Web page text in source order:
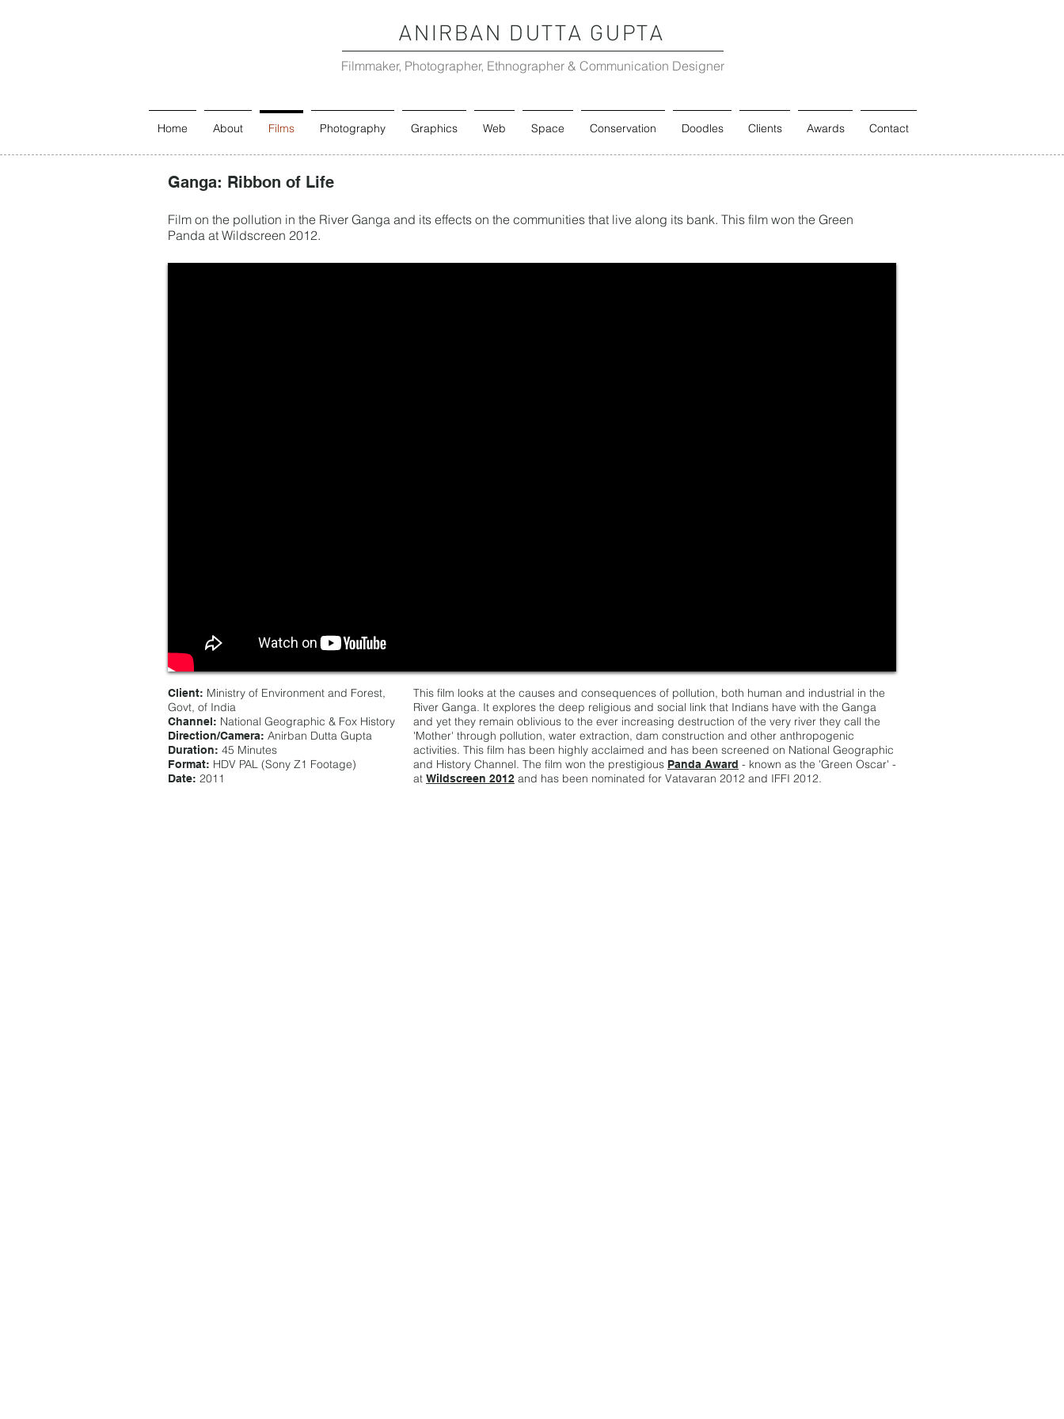
ANIRBAN DUTTA GUPTA
Filmmaker, Photographer, Ethnographer & Communication Designer
Home About Films Photography Graphics Web Space Conservation Doodles Clients Awards Contact
Ganga: Ribbon of Life
Film on the pollution in the River Ganga and its effects on the communities that live along its bank. This film won the Green
Panda at Wildscreen 2012.
Client: Ministry of Environment and Forest,
Govt, of India
Channel: National Geographic & Fox History
Direction/Camera: Anirban Dutta Gupta
Duration: 45 Minutes
Format: HDV PAL (Sony Z1 Footage)
Date: 2011
This film looks at the causes and consequences of pollution, both human and industrial in the
River Ganga. It explores the deep religious and social link that Indians have with the Ganga
and yet they remain oblivious to the ever increasing destruction of the very river they call the
'Mother' through pollution, water extraction, dam construction and other anthropogenic
activities. This film has been highly acclaimed and has been screened on National Geographic
and History Channel. The film won the prestigious Panda Award - known as the 'Green Oscar' -
at Wildscreen 2012 and has been nominated for Vatavaran 2012 and IFFI 2012.